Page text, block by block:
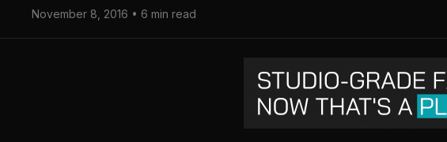
November 8, 2016 • 6 min read